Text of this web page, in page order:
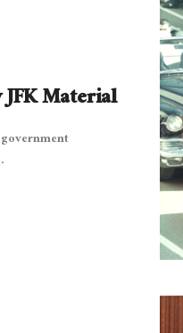
JFK Material